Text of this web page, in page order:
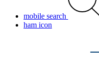
mobile search
ham icon